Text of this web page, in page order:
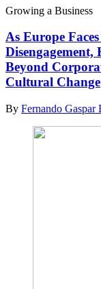
Growing a Business
As Europe
Disengagement,
Beyond
Cultural Change
By Fernando Gaspar